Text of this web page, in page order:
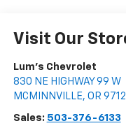
Visit Our
Lum's Chevrolet
830 NE HIGHWAY 99 W
MCMINNVILLE, OR
Sales: 503-376-6133